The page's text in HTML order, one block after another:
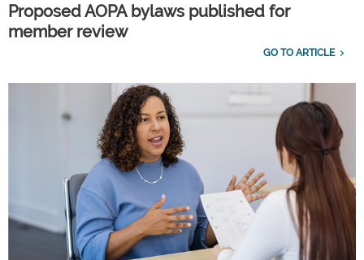
Proposed AOPA bylaws published for
member review
GO TO ARTICLE